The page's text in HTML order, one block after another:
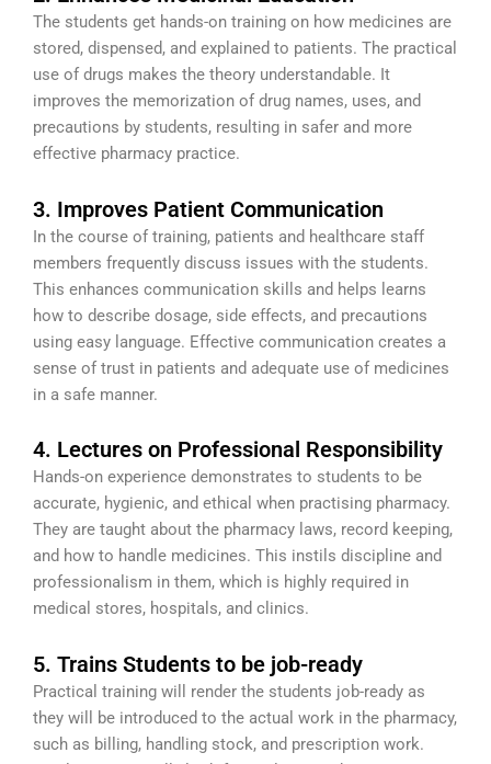
The students get hands-on training on how medicines are
stored, dispensed, and explained to patients. The practical
use of drugs makes the theory understandable. It
improves the memorization of drug names, uses, and
precautions by students, resulting in safer and more
effective pharmacy practice.
3. Improves Patient Communication
In the course of training, patients and healthcare staff
members frequently discuss issues with the students.
This enhances communication skills and helps learns
how to describe dosage, side effects, and precautions
using easy language. Effective communication creates a
sense of trust in patients and adequate use of medicines
in a safe manner.
4. Lectures on Professional Responsibility
Hands-on experience demonstrates to students to be
accurate, hygienic, and ethical when practising pharmacy.
They are taught about the pharmacy laws, record keeping,
and how to handle medicines. This instils discipline and
professionalism in them, which is highly required in
medical stores, hospitals, and clinics.
5. Trains Students to be job-ready
Practical training will render the students job-ready as
they will be introduced to the actual work in the pharmacy,
such as billing, handling stock, and prescription work.